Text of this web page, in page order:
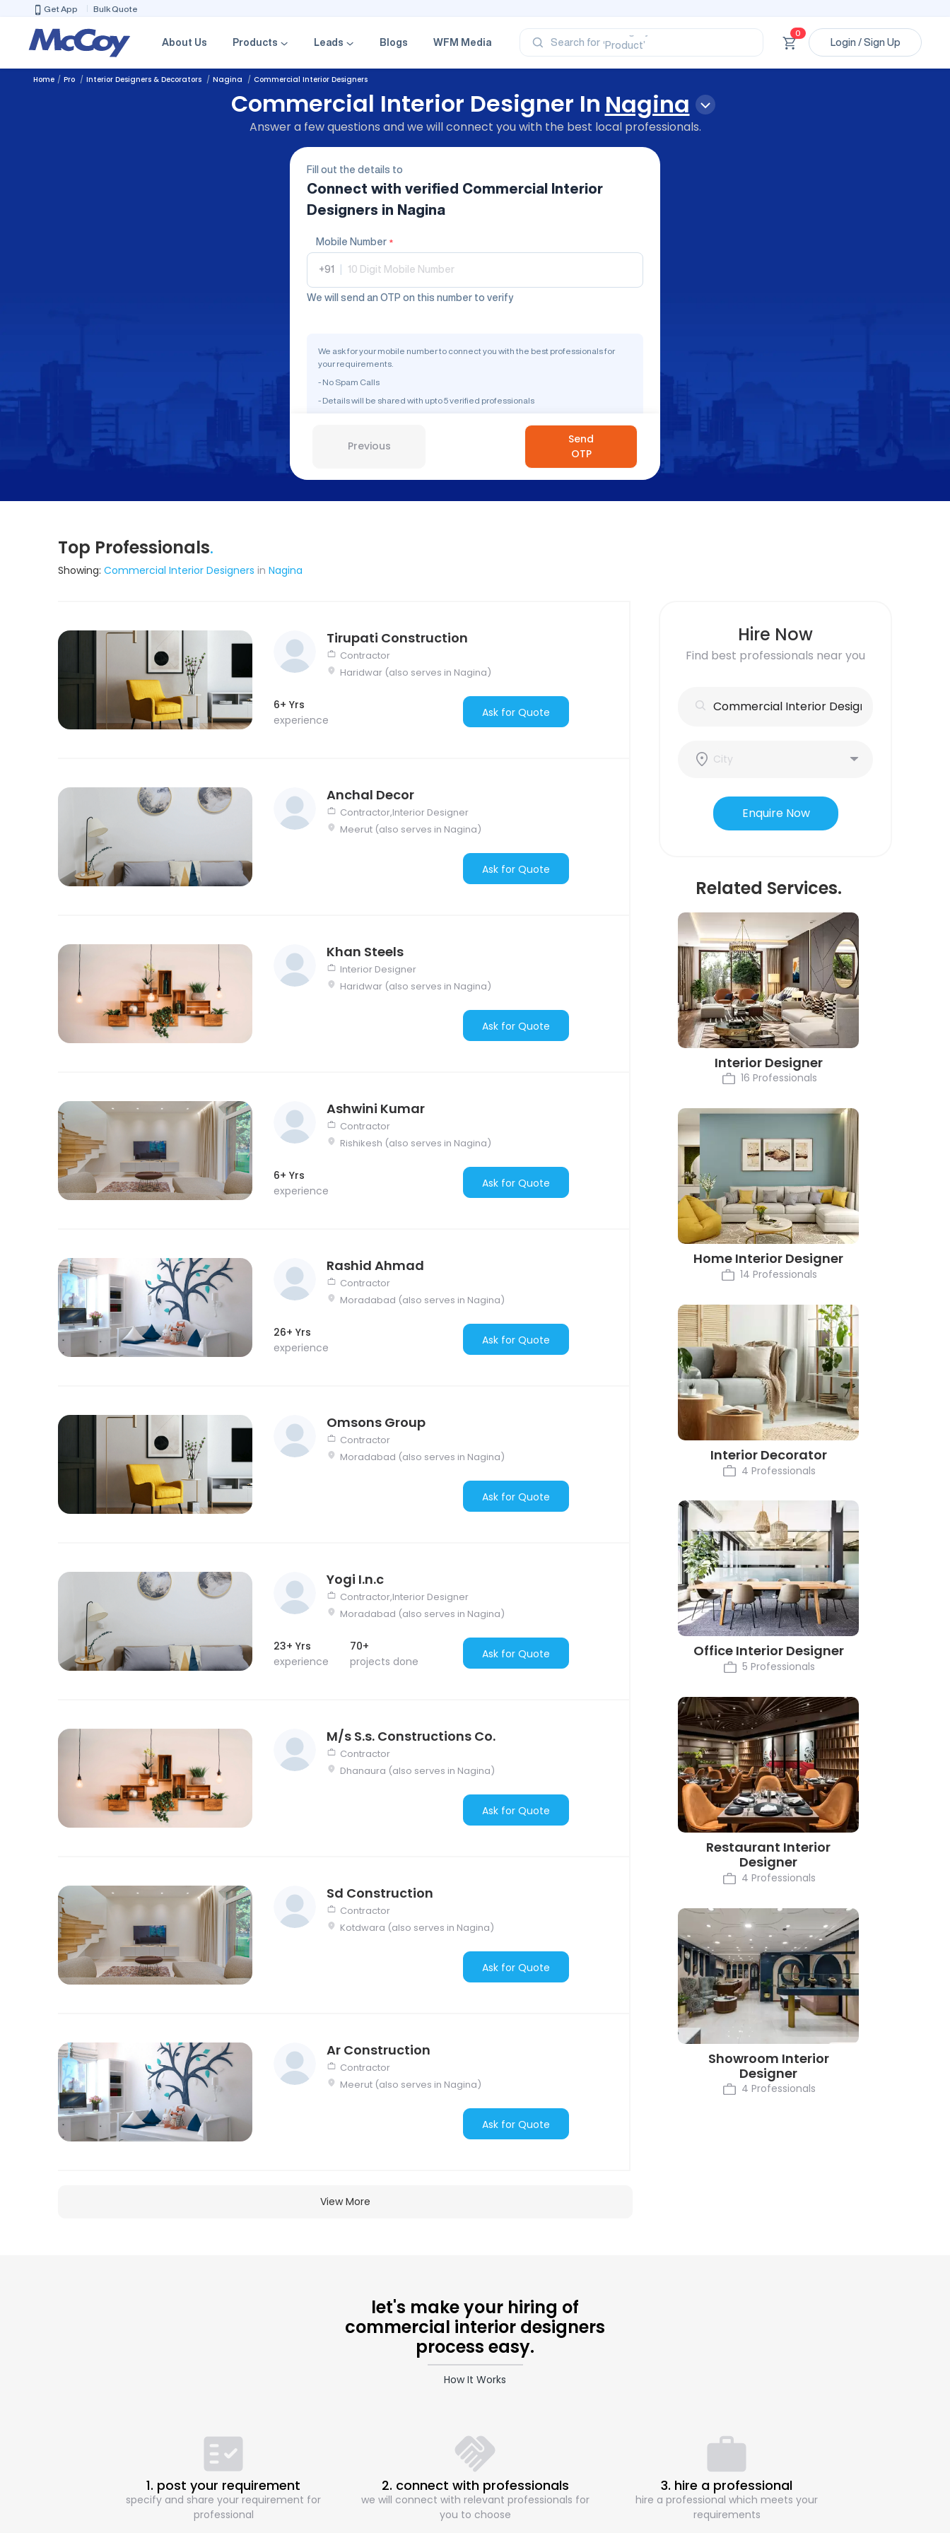
Get App Bulk Quote
About Us Products Leads Blogs WFM Media Search for
‘Category’
‘Product’
‘Brand’
‘Professional’
0
Login / Sign Up
Home Pro Interior Designers & Decorators Nagina Commercial Interior Designers
Commercial Interior Designer In Nagina
Answer a few questions and we will connect you with the best local professionals.
Fill out the details to
Connect with verified Commercial Interior
Designers in Nagina
Mobile Number *
+91
We will send an OTP on this number to verify
We ask for your mobile number to connect you with the best professionals for
your requirements.
- No Spam Calls
- Details will be shared with upto 5 verified professionals
Previous
Send
OTP
Top Professionals.
Showing: Commercial Interior Designers in Nagina
Tirupati Construction
Contractor
Haridwar (also serves in Nagina)
6+ Yrs
experience
Ask for Quote
Anchal Decor
Contractor,Interior Designer
Meerut (also serves in Nagina)
Ask for Quote
Khan Steels
Interior Designer
Haridwar (also serves in Nagina)
Ask for Quote
Ashwini Kumar
Contractor
Rishikesh (also serves in Nagina)
6+ Yrs
experience
Ask for Quote
Rashid Ahmad
Contractor
Moradabad (also serves in Nagina)
26+ Yrs
experience
Ask for Quote
Omsons Group
Contractor
Moradabad (also serves in Nagina)
Ask for Quote
Yogi I.n.c
Contractor,Interior Designer
Moradabad (also serves in Nagina)
23+ Yrs
experience
70+
projects done
Ask for Quote
M/s S.s. Constructions Co.
Contractor
Dhanaura (also serves in Nagina)
Ask for Quote
Sd Construction
Contractor
Kotdwara (also serves in Nagina)
Ask for Quote
Ar Construction
Contractor
Meerut (also serves in Nagina)
Ask for Quote
View More
Hire Now
Find best professionals near you
Enquire Now
Related Services.
Interior Designer
16 Professionals
Home Interior Designer
14 Professionals
Interior Decorator
4 Professionals
Office Interior Designer
5 Professionals
Restaurant Interior
Designer
4 Professionals
Showroom Interior
Designer
4 Professionals
let's make your hiring of
commercial interior designers
process easy.
How It Works
1. post your requirement
specify and share your requirement for
professional
2. connect with professionals
we will connect with relevant professionals for
you to choose
3. hire a professional
hire a professional which meets your
requirements